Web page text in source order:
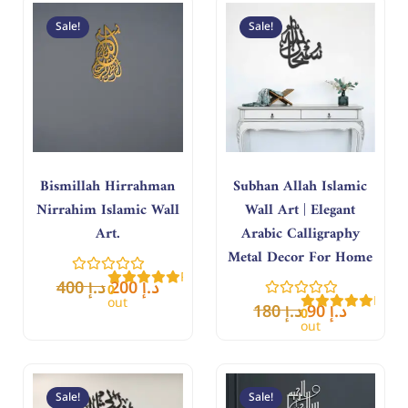
Bismillah Hirrahman
Nirrahim Islamic Wall
Art.
Rated
0
out
of
Sale!
د.إ400
Original
price
was:
د.إ200
Current
Subhan Allah Islamic
Wall Art | Elegant
Arabic Calligraphy
Metal Decor For Home
Rated
0
out
of
Sale!
د.إ180
Original
was:
د.إ90
Current
Sale! Original
price
Current Sale! Original
price